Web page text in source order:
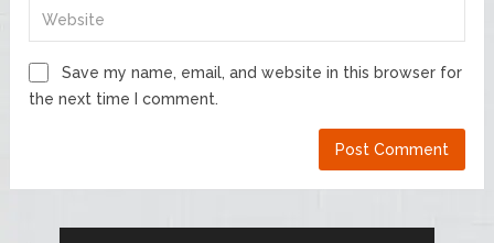
Save my name, email, and website in this browser for
the next time I comment.